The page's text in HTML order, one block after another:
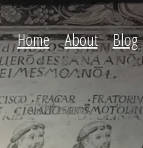
Home About Blog